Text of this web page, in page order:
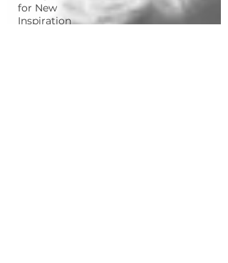
for New
Inspiration